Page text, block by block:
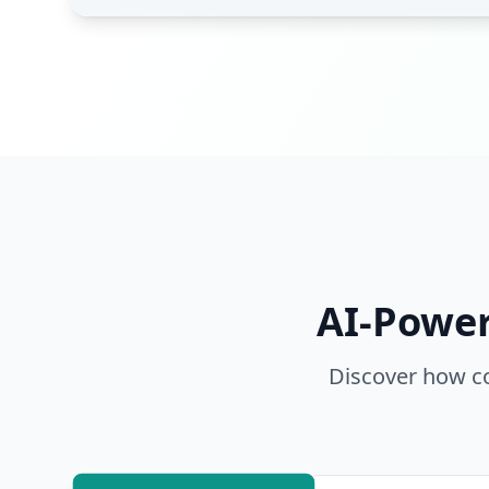
AI-
Discover how